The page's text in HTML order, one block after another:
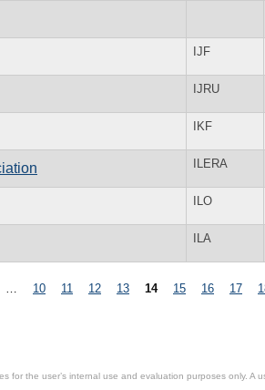
IJF
IJRU
IKF
ILERA
ILO
ILA
10 11 12 13 14 15 16 17
the user’s internal use and evaluation purposes only.